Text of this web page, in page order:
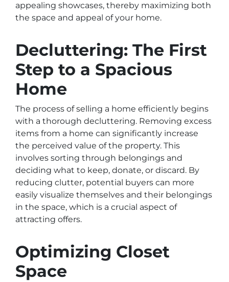
appealing showcases, thereby maximizing both
the space and appeal of your home.
Decluttering: The First
Step to a Spacious
Home
The process of selling a home efficiently begins
with a thorough decluttering. Removing excess
items from a home can significantly increase
the perceived value of the property. This
involves sorting through belongings and
deciding what to keep, donate, or discard. By
reducing clutter, potential buyers can more
easily visualize themselves and their belongings
in the space, which is a crucial aspect of
attracting offers.
Optimizing Closet
Space